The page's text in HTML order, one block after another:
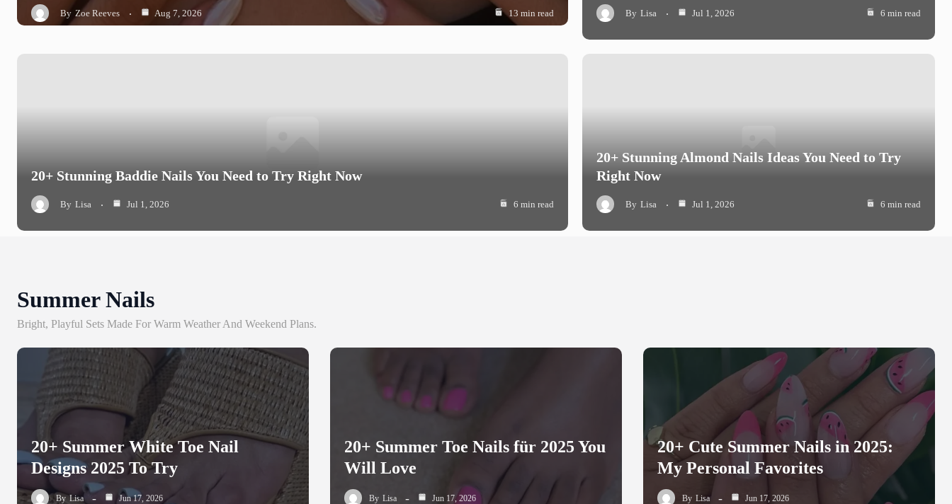
By Zoe Reeves Aug 7, 2026 13 min read By Lisa Jul 1, 2026 6 min read
20+ Stunning Baddie Nails You Need to Try Right Now
By Lisa Jul 1, 2026 6 min read
20+ Stunning Almond Nails Ideas You Need to Try
Right Now
By Lisa Jul 1, 2026 6 min read
Summer Nails
Bright, Playful Sets Made For Warm Weather And Weekend Plans.
20+ Summer White Toe Nail
Designs 2025 To Try
By Lisa Jun 17, 2026
20+ Summer Toe Nails für 2025 You
Will Love
By Lisa Jun 17, 2026
20+ Cute Summer Nails in 2025:
My Personal Favorites
By Lisa Jun 17, 2026